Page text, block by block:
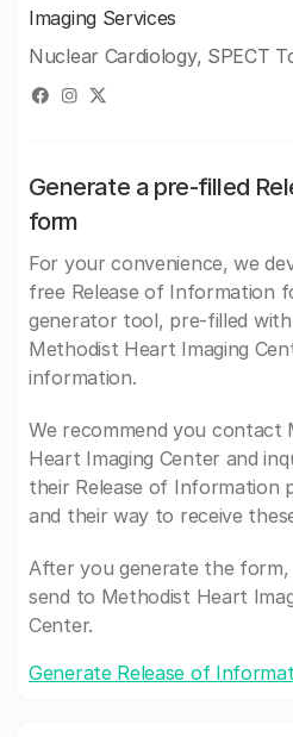
Imaging Services
Nuclear Cardiology, SPECT
Generate a pre-filled
form
For your convenience, we
free Release of Information
generator tool, pre-filled with
Methodist Heart Imaging
information.
We recommend you contact
Heart Imaging Center and
their Release of Information
and their way to receive
After you generate the form,
send to Methodist Heart
Center.
Generate Release of